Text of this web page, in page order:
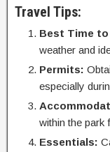
Travel Tips:
Best Time
weather and
Permits:
especially
within the park
Essentials: